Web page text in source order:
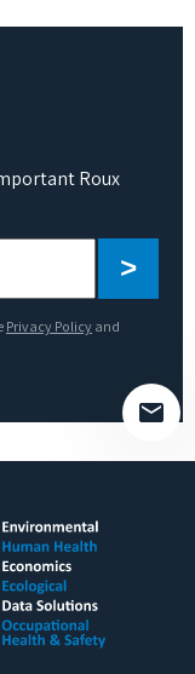
Roux
leave
Privacy Policy and